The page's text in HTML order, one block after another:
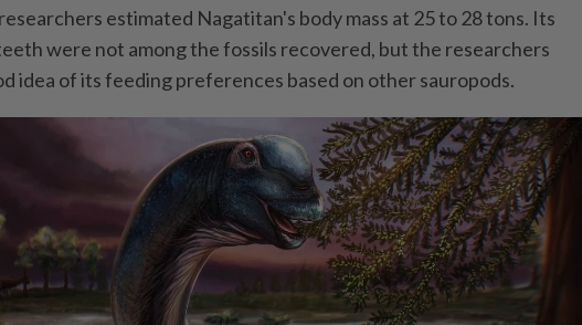
estimated Nagatitan's body mass at 25 to 28 tons. Its
were not among the fossils recovered, but the researchers
idea of its feeding preferences based on other sauropods.